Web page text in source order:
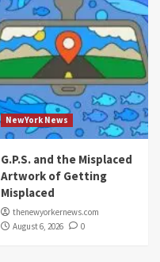
NewYork News
G.P.S. and the Misplaced
Artwork of Getting
Misplaced
thenewyorkernews.com
August 6, 2026
0